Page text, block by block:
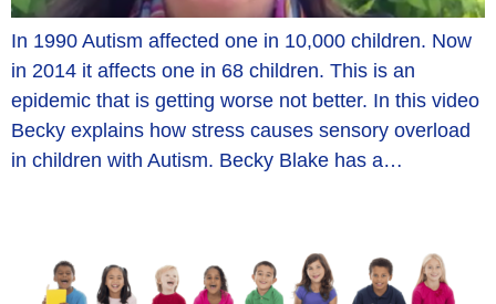
In 1990 Autism affected one in 10,000 children. Now
in 2014 it affects one in 68 children. This is an
epidemic that is getting worse not better. In this video
Becky explains how stress causes sensory overload
in children with Autism. Becky Blake has a…